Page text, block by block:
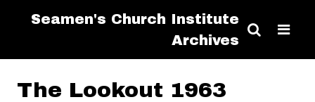
Seamen's Church Institute
Archives
The Lookout 1963